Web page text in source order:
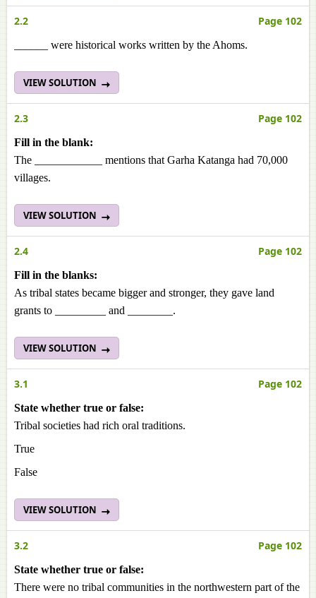
2.2 Page 102
______ were historical works written by the Ahoms.
VIEW SOLUTION
2.3 Page 102
Fill in the blank:
The ____________ mentions that Garha Katanga had 70,000
villages.
VIEW SOLUTION
2.4 Page 102
Fill in the blanks:
As tribal states became bigger and stronger, they gave land
grants to _________ and ________.
VIEW SOLUTION
3.1 Page 102
State whether true or false:
Tribal societies had rich oral traditions.
True
False
VIEW SOLUTION
3.2 Page 102
State whether true or false:
There were no tribal communities in the northwestern part of the